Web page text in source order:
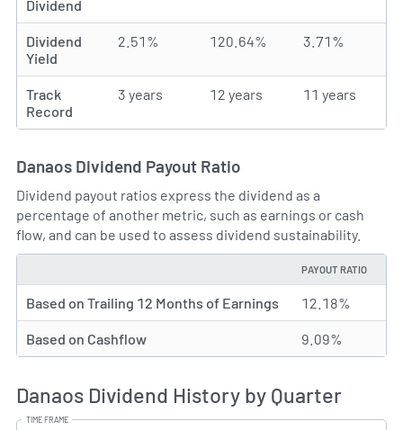
Dividend
Dividend
Yield
2.51% 120.64% 3.71%
Track
Record
3 years 12 years 11 years
Danaos Dividend Payout Ratio
Dividend payout ratios express the dividend as a
percentage of another metric, such as earnings or cash
flow, and can be used to assess dividend sustainability.
PAYOUT RATIO
Based on Trailing 12 Months of Earnings 12.18%
Based on Cashflow 9.09%
Danaos Dividend History by Quarter
TIME FRAME